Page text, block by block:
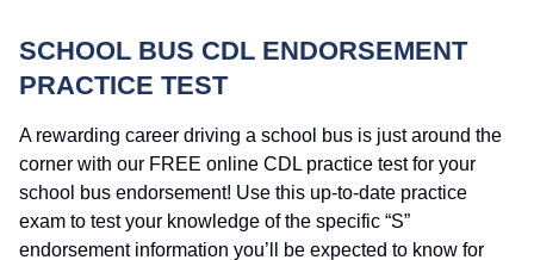
SCHOOL BUS CDL ENDORSEMENT
PRACTICE TEST
A rewarding career driving a school bus is just around the
corner with our FREE online CDL practice test for your
school bus endorsement! Use this up-to-date practice
exam to test your knowledge of the specific “S”
endorsement information you’ll be expected to know for